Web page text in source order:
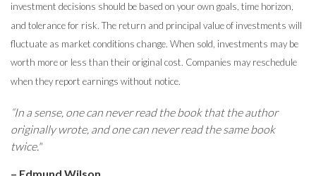
investment decisions should be based on your own goals, time horizon,
and tolerance for risk. The return and principal value of investments will
fluctuate as market conditions change. When sold, investments may be
worth more or less than their original cost. Companies may reschedule
when they report earnings without notice.
“In a sense, one can never read the book that the author
originally wrote, and one can never read the same book
twice."